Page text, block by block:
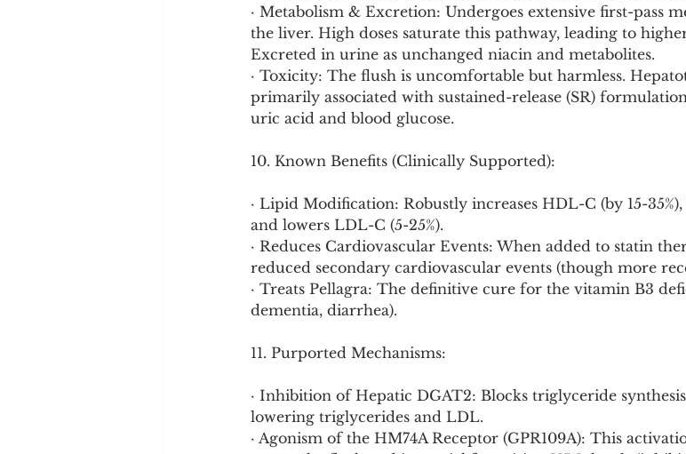
· Metabolism & Excretion: Undergoes extensive first-pass
the liver. High doses saturate this pathway, leading to
Excreted in urine as unchanged niacin and metabolites.
· Toxicity: The flush is uncomfortable but harmless.
primarily associated with sustained-release (SR)
uric acid and blood glucose.
10. Known Benefits (Clinically Supported):
· Lipid Modification: Robustly increases HDL-C (by 15-
and lowers LDL-C (5-25%).
· Reduces Cardiovascular Events: When added to statin
reduced secondary cardiovascular events (though more
· Treats Pellagra: The definitive cure for the vitamin B3
dementia, diarrhea).
11. Purported Mechanisms:
· Inhibition of Hepatic DGAT2: Blocks triglyceride
lowering triglycerides and LDL.
· Agonism of the HM74A Receptor (GPR109A): This